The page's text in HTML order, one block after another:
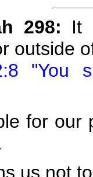
298: It
outside
"You
for our
us not